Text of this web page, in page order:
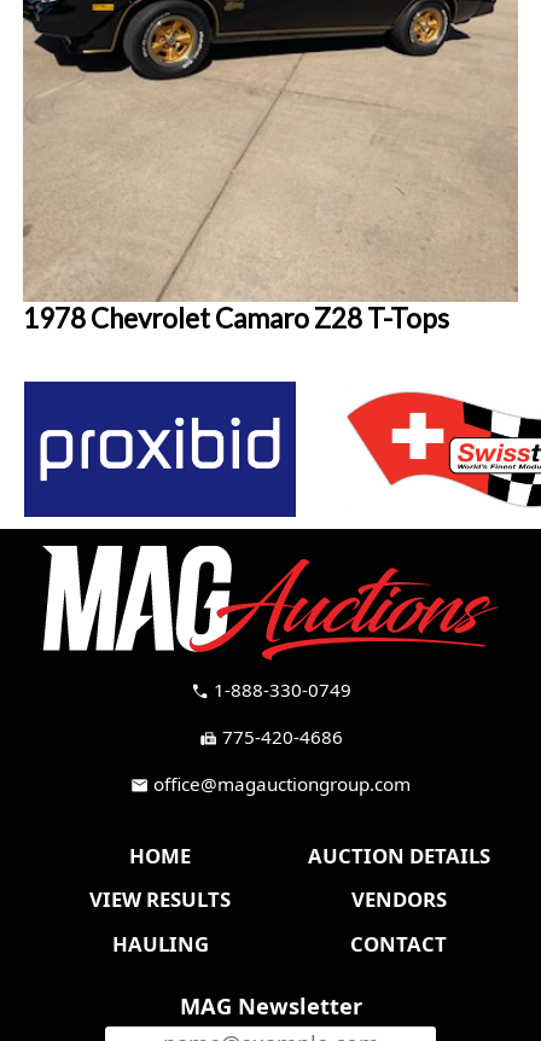
1978 Chevrolet Camaro Z28 T-Tops
call 1-888-330-0749
fax 775-420-4686
mail office@magauctiongroup.com
HOME
AUCTION DETAILS
VIEW RESULTS
VENDORS
HAULING
CONTACT
MAG Newsletter